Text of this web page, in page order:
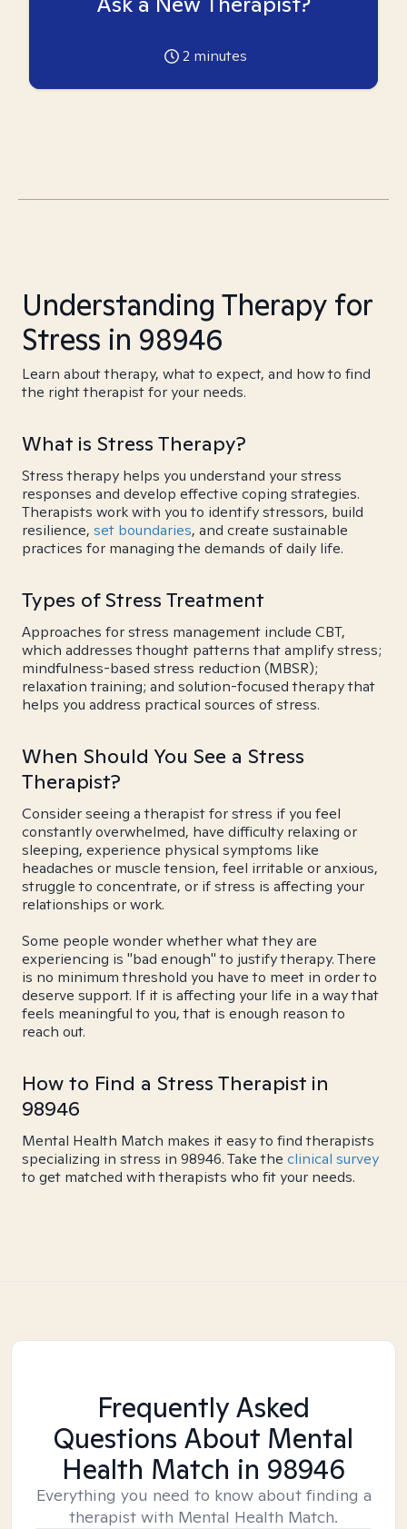
2 minutes
Understanding Therapy for
Stress in 98946
Learn about therapy, what to expect, and how to find
the right therapist for your needs.
What is Stress Therapy?
Stress therapy helps you understand your stress
responses and develop effective coping strategies.
Therapists work with you to identify stressors, build
resilience, set boundaries, and create sustainable
practices for managing the demands of daily life.
Types of Stress Treatment
Approaches for stress management include CBT,
which addresses thought patterns that amplify stress;
mindfulness-based stress reduction (MBSR);
relaxation training; and solution-focused therapy that
helps you address practical sources of stress.
When Should You See a Stress
Therapist?
Consider seeing a therapist for stress if you feel
constantly overwhelmed, have difficulty relaxing or
sleeping, experience physical symptoms like
headaches or muscle tension, feel irritable or anxious,
struggle to concentrate, or if stress is affecting your
relationships or work.
Some people wonder whether what they are
experiencing is "bad enough" to justify therapy. There
is no minimum threshold you have to meet in order to
deserve support. If it is affecting your life in a way that
feels meaningful to you, that is enough reason to
reach out.
How to Find a Stress Therapist in
98946
Mental Health Match makes it easy to find therapists
specializing in stress in 98946. Take the clinical survey
to get matched with therapists who fit your needs.
Frequently Asked
Questions About Mental
Health Match in 98946
Everything you need to know about finding a
therapist with Mental Health Match.